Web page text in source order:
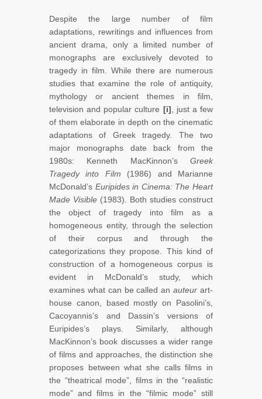
Despite the large number of film
adaptations, rewritings and influences from
ancient drama, only a limited number of
monographs are exclusively devoted to
tragedy in film. While there are numerous
studies that examine the role of antiquity,
mythology or ancient themes in film,
television and popular culture [i] , just a few
of them elaborate in depth on the cinematic
adaptations of
Greek tragedy. The two
major monographs date back from the
1980s: Kenneth MacKinnon’s Greek
Tragedy into Film (1986) and Marianne
McDonald’s Euripides in Cinema: The Heart
Made Visible (1983)
Both studies construct
the object of tragedy into film as a
homogeneous entity, through the selection
of their corpus and through the
categorizations they propose. This kind of
construction of a homogeneous corpus is
evident in McDonald’s study, which
examines what can be called anauteur art-
house canon, based mostly on Pasolini’s,
Cacoyannis’s and Dassin’s versions of
Euripides’s plays. Similarly, although
MacKinnon’s book discusses a wider range
of films and approaches, the distinction she
proposes between what she calls films in
the “theatrical mode”, films in the “realistic
mode” and films in the “filmic mode” still